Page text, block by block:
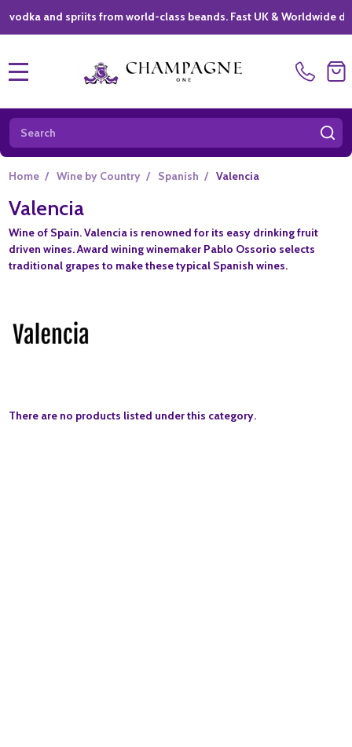
and spriits from world-class beands. Fast UK & Worldwide
Search
Home / Wine by Country / Spanish / Valencia
Valencia
Wine of Spain. Valencia is renowned for its easy drinking fruit
driven wines. Award wining winemaker Pablo Ossorio selects
traditional grapes to make these typical Spanish wines.
There are no products listed under this category.